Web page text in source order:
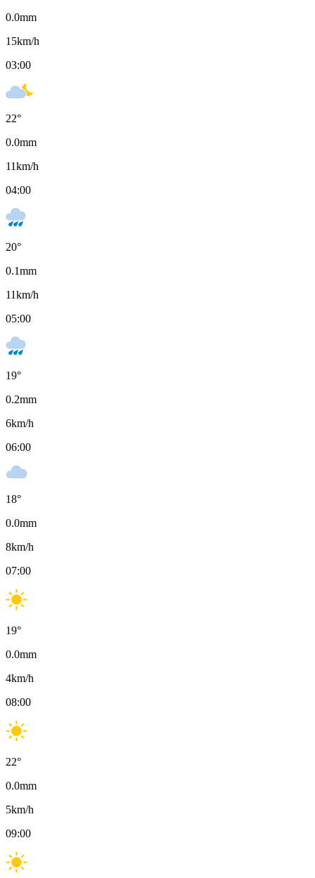
0.0mm
15km/h
03:00
22°
0.0mm
11km/h
04:00
20°
0.1mm
11km/h
05:00
19°
0.2mm
6km/h
06:00
18°
0.0mm
8km/h
07:00
19°
0.0mm
4km/h
08:00
22°
0.0mm
5km/h
09:00